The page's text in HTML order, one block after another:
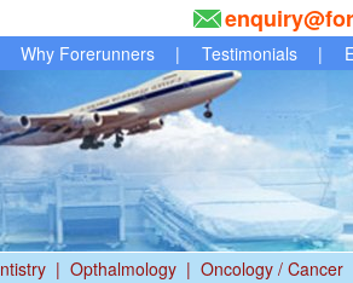
Why Forerunners | Testimonials |
| Opthalmology | Oncology / Cancer